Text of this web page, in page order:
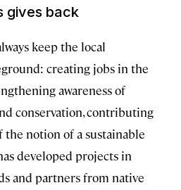
gives back
keep the local
creating jobs in the
awareness of
conservation, contributing
notion of a sustainable
developed projects in
and partners from native